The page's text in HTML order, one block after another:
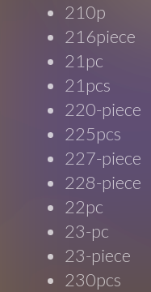
210p
216piece
21pc
21pcs
220-piece
225pcs
227-piece
228-piece
22pc
23-pc
23-piece
230pcs